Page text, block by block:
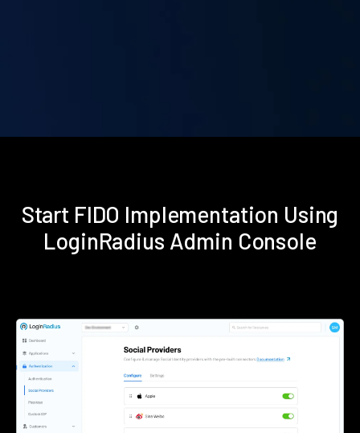
Start FIDO Implementation Using
LoginRadius Admin Console